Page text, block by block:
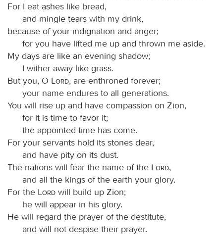
For I eat ashes like bread,
and mingle tears with my drink,
because of your indignation and anger;
for you have lifted me up and thrown me aside.
My days are like an evening shadow;
I wither away like grass.
But you, O
Lord, are enthroned forever;
your name endures to all generations.
You will rise up and have compassion on Zion,
for it is time to favor it;
the appointed time has come.
For your servants hold its stones dear,
and have pity on its dust.
The nations will fear the name of the
Lord,
and all the kings of the earth your glory.
For the
Lord will build up Zion;
he will appear in his glory.
He will regard the prayer of the destitute,
and will not despise their prayer.